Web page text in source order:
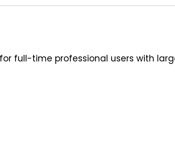
full-time professional users with